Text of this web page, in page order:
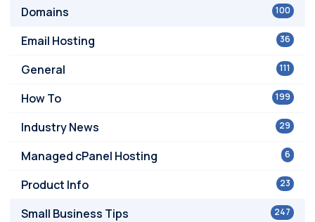
100
Domains
36
Email Hosting
111
General
199
How To
29
Industry News
6
Managed cPanel Hosting
23
Product Info
247
Small Business Tips